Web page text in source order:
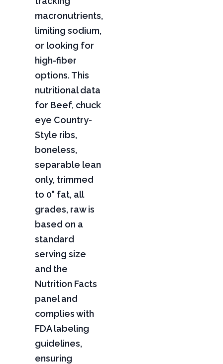
macronutrients,
limiting sodium,
or looking for
high-fiber
options. This
nutritional data
for Beef, chuck
eye Country-
Style ribs,
boneless,
separable lean
only, trimmed
to 0" fat, all
grades, raw is
based on a
standard
serving size
and the
Nutrition Facts
panel and
complies with
FDA labeling
guidelines,
ensuring